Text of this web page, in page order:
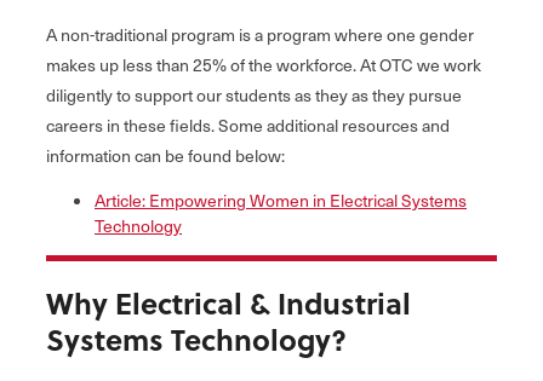
A non-traditional program is a program where one gender
makes up less than 25% of the workforce. At OTC we work
diligently to support our students as they as they pursue
careers in these fields. Some additional resources and
information can be found below:
Article: Empowering Women in Electrical Systems
Technology
Why Electrical & Industrial
Systems Technology?